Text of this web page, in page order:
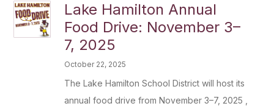
Lake Hamilton Annual
Food Drive: November 3–
7, 2025
October 22, 2025
The Lake Hamilton School District will host its
annual food drive from November 3–7, 2025 ,